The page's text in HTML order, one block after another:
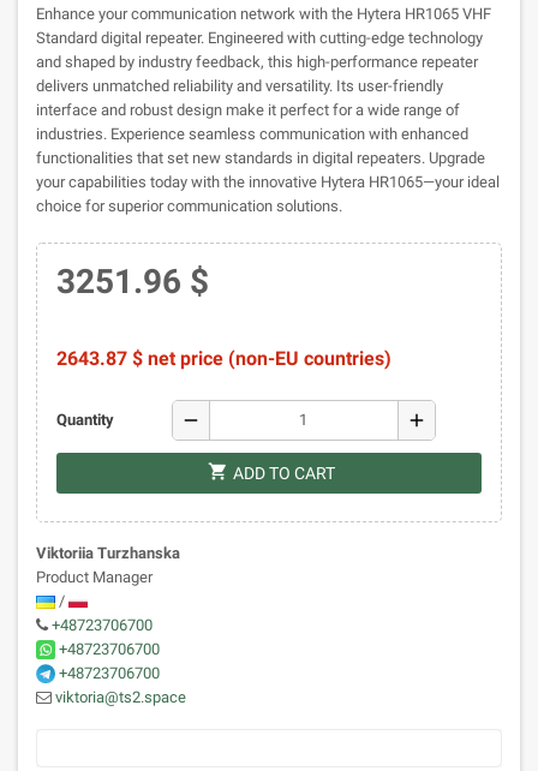
Enhance your communication network with the Hytera HR1065 VHF
Standard digital repeater. Engineered with cutting-edge technology
and shaped by industry feedback, this high-performance repeater
delivers unmatched reliability and versatility. Its user-friendly
interface and robust design make it perfect for a wide range of
industries. Experience seamless communication with enhanced
functionalities that set new standards in digital repeaters. Upgrade
your capabilities today with the innovative Hytera HR1065—your ideal
choice for superior communication solutions.
3251.96 $
2643.87 $ net price (non-EU countries)
Quantity remove add
shopping_cart ADD TO CART
Viktoriia Turzhanska
Product Manager
/
+48723706700
+48723706700
+48723706700
viktoria@ts2.space